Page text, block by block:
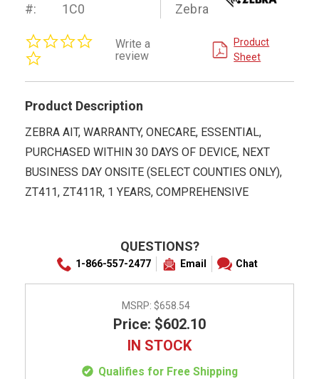
#:
1C0
Zebra
rating
Write a
review
Product
Sheet
Product Description
ZEBRA AIT, WARRANTY, ONECARE, ESSENTIAL,
PURCHASED WITHIN 30 DAYS OF DEVICE, NEXT
BUSINESS DAY ONSITE (SELECT COUNTIES ONLY),
ZT411, ZT411R, 1 YEARS, COMPREHENSIVE
QUESTIONS?
1-866-557-2477 Email Chat
MSRP: $658.54
Price: $602.10
IN STOCK
Qualifies for Free Shipping